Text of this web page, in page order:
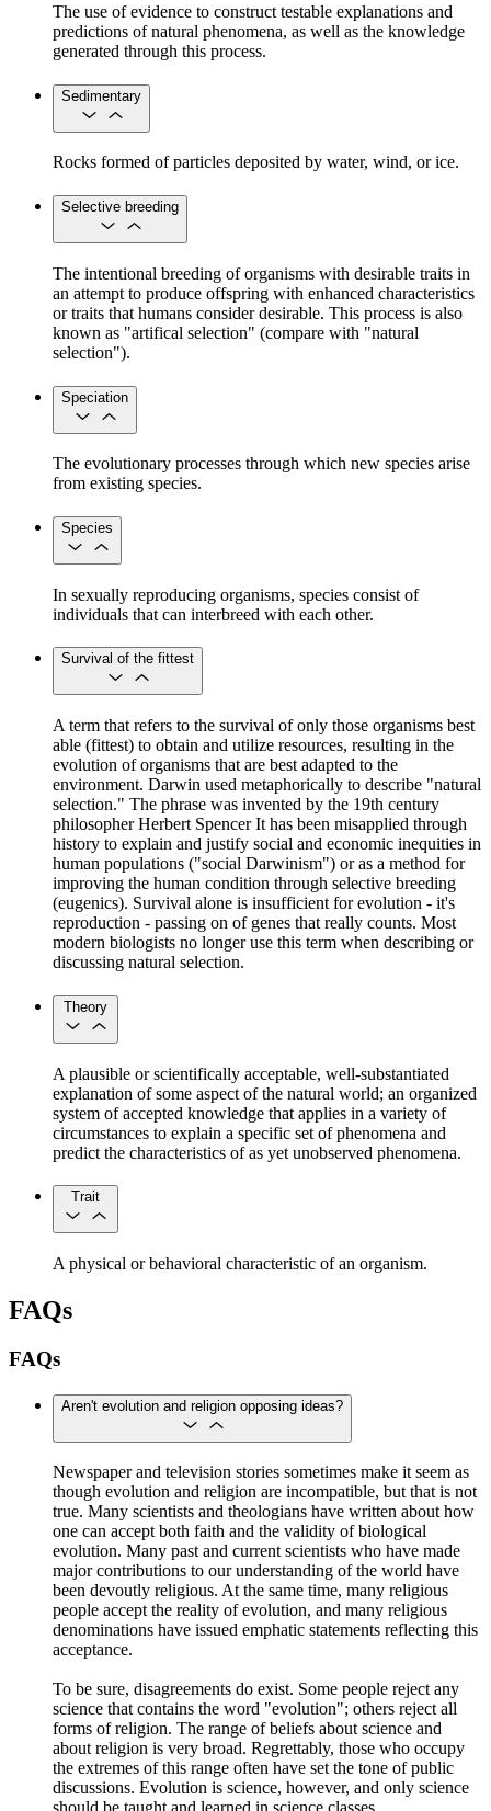
The use of evidence to construct testable explanations and
predictions of natural phenomena, as well as the knowledge
generated through this process.
Sedimentary
Rocks formed of particles deposited by water, wind, or ice.
Selective breeding
The intentional breeding of organisms with desirable traits in
an attempt to produce offspring with enhanced characteristics
or traits that humans consider desirable. This process is also
known as "artifical selection" (compare with "natural
selection").
Speciation
The evolutionary processes through which new species arise
from existing species.
Species
In sexually reproducing organisms, species consist of
individuals that can interbreed with each other.
Survival of the fittest
A term that refers to the survival of only those organisms best
able (fittest) to obtain and utilize resources, resulting in the
evolution of organisms that are best adapted to the
environment. Darwin used metaphorically to describe "natural
selection." The phrase was invented by the 19th century
philosopher Herbert Spencer It has been misapplied through
history to explain and justify social and economic inequities in
human populations ("social Darwinism") or as a method for
improving the human condition through selective breeding
(eugenics). Survival alone is insufficient for evolution - it's
reproduction - passing on of genes that really counts. Most
modern biologists no longer use this term when describing or
discussing natural selection.
Theory
A plausible or scientifically acceptable, well-substantiated
explanation of some aspect of the natural world; an organized
system of accepted knowledge that applies in a variety of
circumstances to explain a specific set of phenomena and
predict the characteristics of as yet unobserved phenomena.
Trait
A physical or behavioral characteristic of an organism.
FAQs
FAQs
Aren't evolution and religion opposing ideas?
Newspaper and television stories sometimes make it seem as
though evolution and religion are incompatible, but that is not
true. Many scientists and theologians have written about how
one can accept both faith and the validity of biological
evolution. Many past and current scientists who have made
major contributions to our understanding of the world have
been devoutly religious. At the same time, many religious
people accept the reality of evolution, and many religious
denominations have issued emphatic statements reflecting this
acceptance.
To be sure, disagreements do exist. Some people reject any
science that contains the word "evolution"; others reject all
forms of religion. The range of beliefs about science and
about religion is very broad. Regrettably, those who occupy
the extremes of this range often have set the tone of public
discussions. Evolution is science, however, and only science